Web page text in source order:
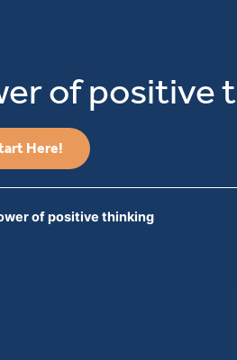
of positive
Here!
of positive thinking